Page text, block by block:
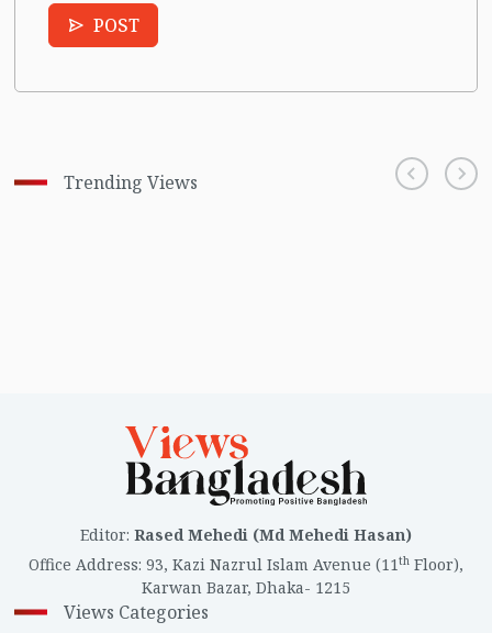
POST
Trending Views
Editor: Rased Mehedi (Md Mehedi Hasan)
Office Address: 93, Kazi Nazrul Islam Avenue (11th Floor),
Karwan Bazar, Dhaka- 1215
Views Categories